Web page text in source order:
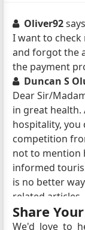
Oliver92
I want to check
and forgot the
the payment
Duncan S
Dear Sir/
in great health.
hospitality,
competition
not to mention
informed
is no better
related
need to focus
business, why
Share
We'd love to